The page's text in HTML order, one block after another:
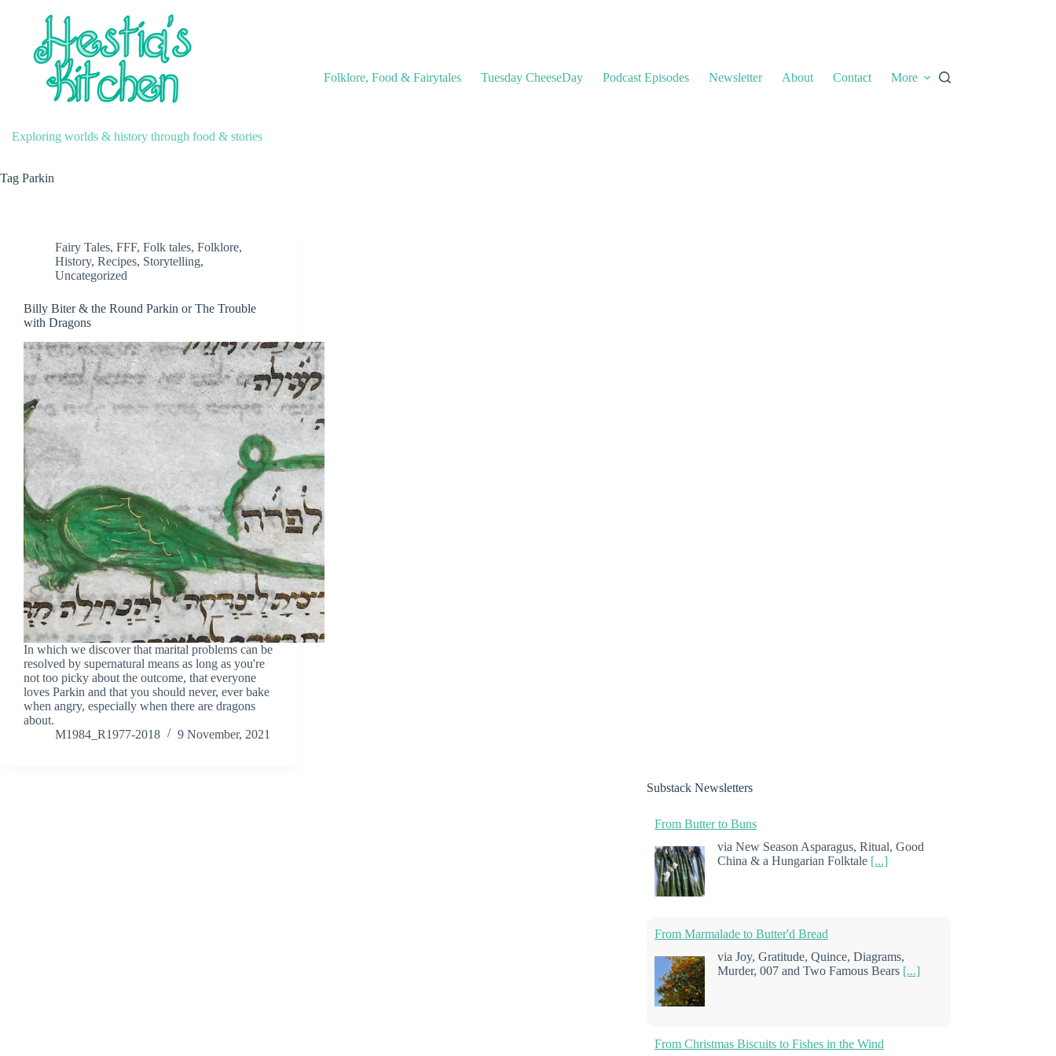
Exploring worlds & history through food & stories
Folklore, Food & Fairytales Tuesday CheeseDay Podcast Episodes Newsletter About Contact More
Tag Parkin
Fairy Tales, FFF, Folk tales, Folklore,
History, Recipes, Storytelling,
Uncategorized
Billy Biter & the Round Parkin or The Trouble
with Dragons
In which we discover that marital problems can be
resolved by supernatural means as long as you're
not too picky about the outcome, that everyone
loves Parkin and that you should never, ever bake
when angry, especially when there are dragons
about.
M1984_R1977-2018
9 November, 2021
Substack Newsletters
From Butter to Buns
via New Season Asparagus, Ritual, Good
China & a Hungarian Folktale [...]
From Marmalade to Butter'd Bread
via Joy, Gratitude, Quince, Diagrams,
Murder, 007 and Two Famous Bears [...]
From Christmas Biscuits to Fishes in the Wind